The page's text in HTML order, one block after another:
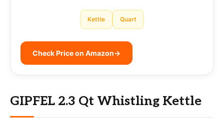
Kettle Quart
Check Price on Amazon→
GIPFEL 2.3 Qt Whistling Kettle